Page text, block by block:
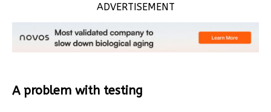
ADVERTISEMENT
A problem with testing